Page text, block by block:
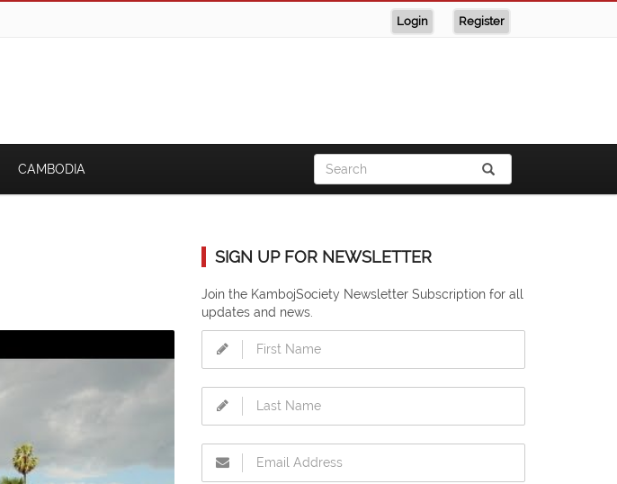
Login Register
CAMBODIA
SIGN UP FOR NEWSLETTER
Join the KambojSociety Newsletter Subscription for all
updates and news.